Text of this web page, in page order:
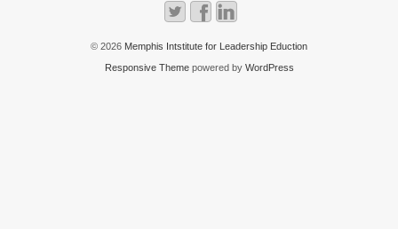
© 2026 Memphis Intstitute for Leadership Eduction
Responsive Themepowered by WordPress